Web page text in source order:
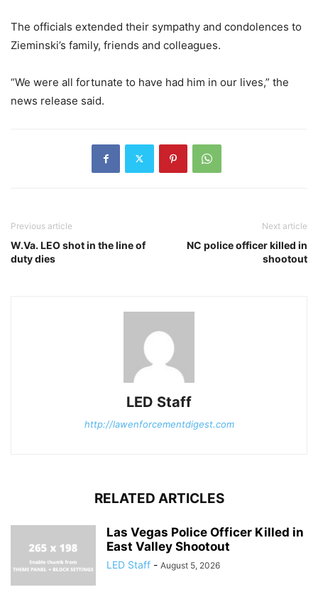
The officials extended their sympathy and condolences to
Zieminski’s family, friends and colleagues.
“We were all fortunate to have had him in our lives,” the
news release said.
Previous article
W.Va. LEO shot in the line of
duty dies
Next article
NC police officer killed in
shootout
LED Staff
http://lawenforcementdigest.com
RELATED ARTICLES
Las Vegas Police Officer Killed in
East Valley Shootout
LED Staff - August 5, 2026